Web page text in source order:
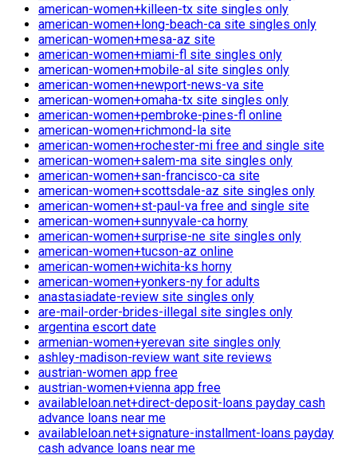
american-women+killeen-tx site singles only
american-women+long-beach-ca site singles only
american-women+mesa-az site
american-women+miami-fl site singles only
american-women+mobile-al site singles only
american-women+newport-news-va site
american-women+omaha-tx site singles only
american-women+pembroke-pines-fl online
american-women+richmond-la site
american-women+rochester-mi free and single site
american-women+salem-ma site singles only
american-women+san-francisco-ca site
american-women+scottsdale-az site singles only
american-women+st-paul-va free and single site
american-women+sunnyvale-ca horny
american-women+surprise-ne site singles only
american-women+tucson-az online
american-women+wichita-ks horny
american-women+yonkers-ny for adults
anastasiadate-review site singles only
are-mail-order-brides-illegal site singles only
argentina escort date
armenian-women+yerevan site singles only
ashley-madison-review want site reviews
austrian-women app free
austrian-women+vienna app free
availableloan.net+direct-deposit-loans payday cash
advance loans near me
availableloan.net+signature-installment-loans payday
cash advance loans near me